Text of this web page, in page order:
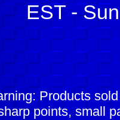
EST -
Products
points, small